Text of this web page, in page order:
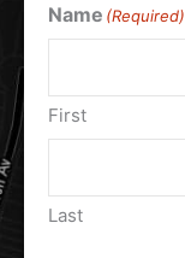
Name (Required)
First
Last